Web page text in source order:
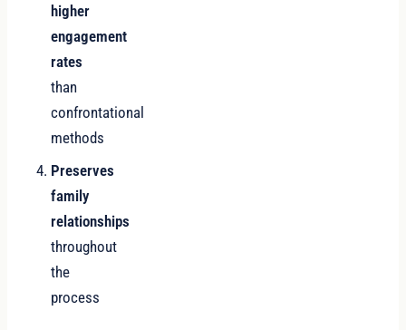
higher
engagement
rates
than
confrontational
methods
Preserves
family
relationships
throughout
the
process